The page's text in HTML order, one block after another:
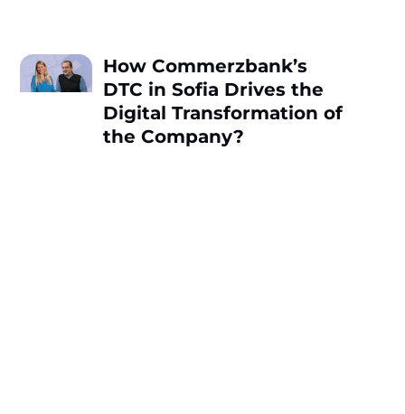
How Commerzbank’s
DTC in Sofia Drives the
Digital Transformation of
the Company?